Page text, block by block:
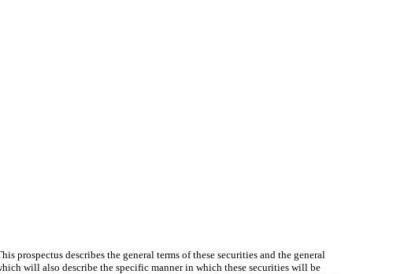
prospectus describes the general terms of these securities and the general
will also describe the specific manner in which these securities will be